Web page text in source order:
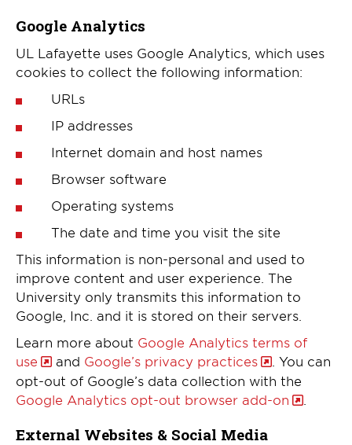
Google Analytics
UL Lafayette uses Google Analytics, which uses
cookies to collect the following information:
URLs
IP addresses
Internet domain and host names
Browser software
Operating systems
The date and time you visit the site
This information is non-personal and used to
improve content and user experience. The
University only transmits this information to
Google, Inc. and it is stored on their servers.
Learn more about Google Analytics terms of
use
and Google’s privacy practices
. You can
opt-out of Google’s data collection with the
Google Analytics opt-out browser add-on
External Websites & Social Media